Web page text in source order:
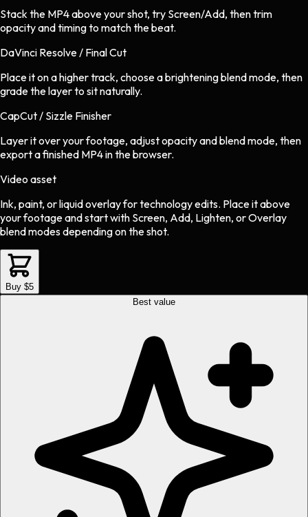
Stack the MP4 above your shot, try Screen/Add, then trim
opacity and timing to match the beat.
DaVinci Resolve / Final Cut
Place it on a higher track, choose a brightening blend mode, then
grade the layer to sit naturally.
CapCut / Sizzle Finisher
Layer it over your footage, adjust opacity and blend mode, then
export a finished MP4 in the browser.
Video asset
Ink, paint, or liquid overlayfortechnologyedits. Place it above
your footage and start with Screen, Add, Lighten, or Overlay
blend modes depending on the shot.
Buy $5
Best value